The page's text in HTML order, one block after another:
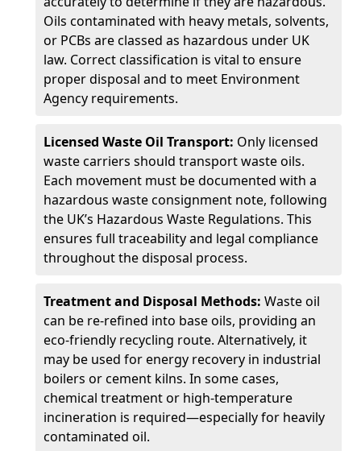
Oils contaminated with heavy metals, solvents,
or PCBs are classed as hazardous under UK
law. Correct classification is vital to ensure
proper disposal and to meet Environment
Agency requirements.
Licensed Waste Oil Transport: Only licensed
waste carriers should transport waste oils.
Each movement must be documented with a
hazardous waste consignment note, following
the UK’s Hazardous Waste Regulations. This
ensures full traceability and legal compliance
throughout the disposal process.
Treatment and Disposal Methods: Waste oil
can be re-refined into base oils, providing an
eco-friendly recycling route. Alternatively, it
may be used for energy recovery in industrial
boilers or cement kilns. In some cases,
chemical treatment or high-temperature
incineration is required—especially for heavily
contaminated oil.